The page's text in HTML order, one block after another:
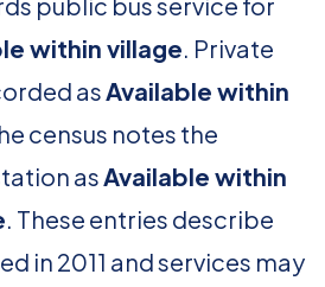
within village. Private
asAvailable within
census notes the
asAvailable within
. These entries describe
in 2011 and services may